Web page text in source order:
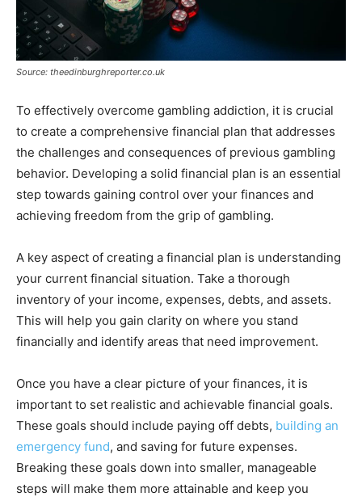
Source: theedinburghreporter.co.uk
To effectively overcome gambling addiction, it is crucial
to create a comprehensive financial plan that addresses
the challenges and consequences of previous gambling
behavior. Developing a solid financial plan is an essential
step towards gaining control over your finances and
achieving freedom from the grip of gambling.
A key aspect of creating a financial plan is understanding
your current financial situation. Take a thorough
inventory of your income, expenses, debts, and assets.
This will help you gain clarity on where you stand
financially and identify areas that need improvement.
Once you have a clear picture of your finances, it is
important to set realistic and achievable financial goals.
These goals should include paying off debts, building an
emergency fund, and saving for future expenses.
Breaking these goals down into smaller, manageable
steps will make them more attainable and keep you